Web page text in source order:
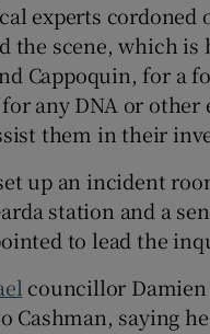
experts cordoned
the scene, which is
Cappoquin, for a
any DNA or other
them in their
up an incident
station and a
to lead the
councillor Damien
Cashman, saying